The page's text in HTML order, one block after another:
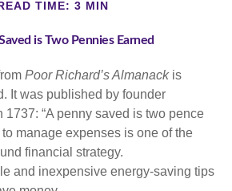
TIME: 3 MIN
is Two Pennies Earned
Poor Richard’s Almanackis
It was published by founder
1737: “A penny saved is two pence
manage expenses is one of the
financial strategy.
and inexpensive energy-saving tips